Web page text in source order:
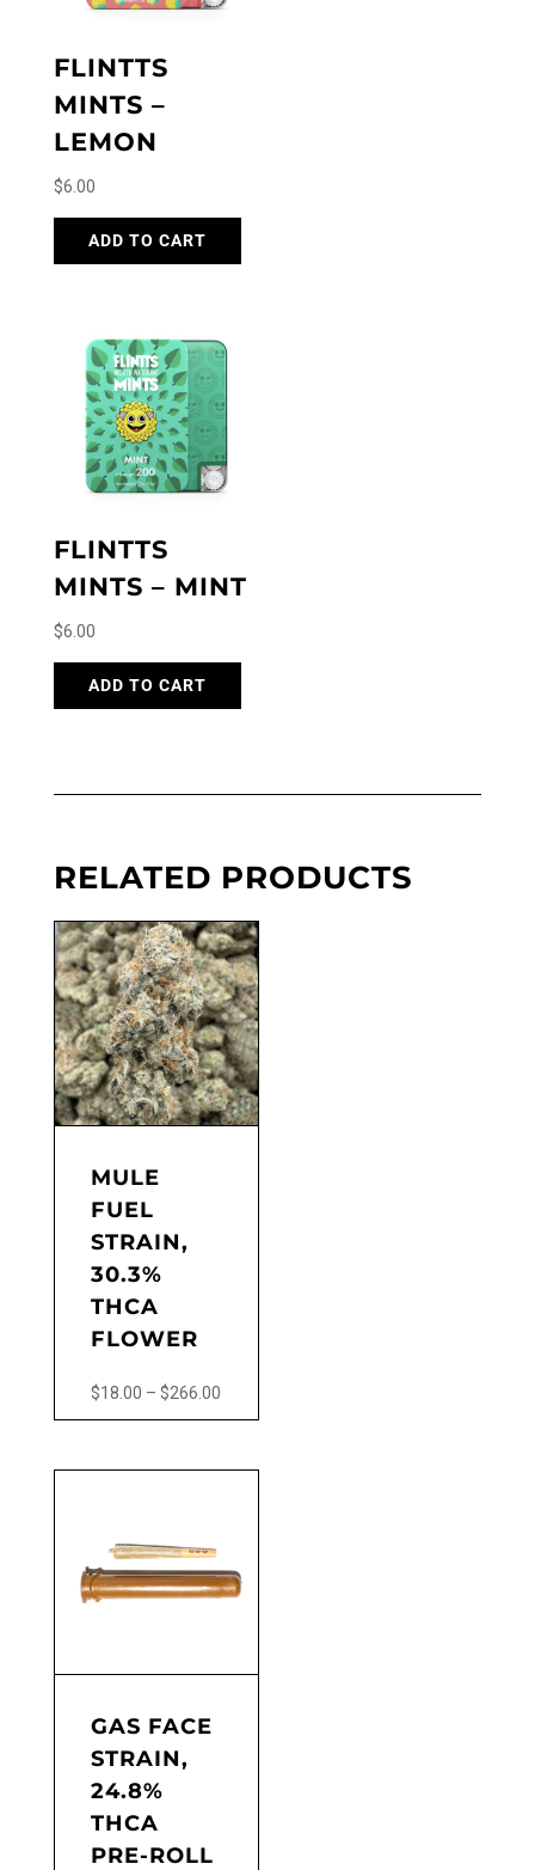
FLINTTS
MINTS –
LEMON
$6.00
ADD TO CART
FLINTTS
MINTS – MINT
$6.00
ADD TO CART
RELATED PRODUCTS
MULE
FUEL
STRAIN,
30.3%
THCA
FLOWER
$18.00 – $266.00Price
range:
through
options
product
GAS FACE
STRAIN,
24.8%
THCA
PRE-ROLL